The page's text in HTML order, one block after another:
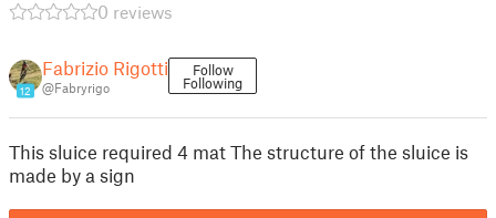
0 reviews
12
Fabrizio Rigotti
@Fabryrigo
Follow
Following
This sluice required 4 mat The structure of the sluice is
made by a sign